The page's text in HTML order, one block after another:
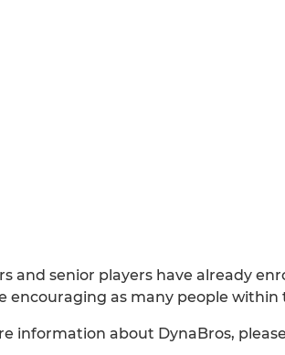
and senior players have already
encouraging as many people within
information about DynaBros,